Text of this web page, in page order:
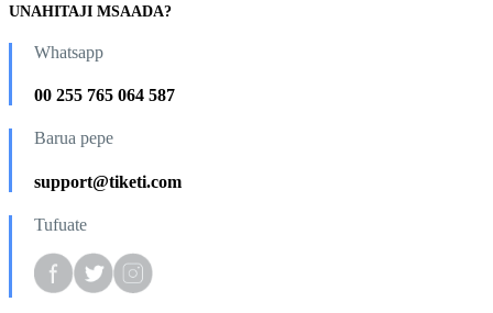
UNAHITAJI MSAADA?
Whatsapp
00 255 765 064 587
Barua pepe
support@tiketi.com
Tufuate